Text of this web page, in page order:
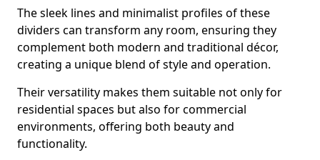
The sleek lines and minimalist profiles of these
dividers can transform any room, ensuring they
complement both modern and traditional décor,
creating a unique blend of style and operation.
Their versatility makes them suitable not only for
residential spaces but also for commercial
environments, offering both beauty and
functionality.